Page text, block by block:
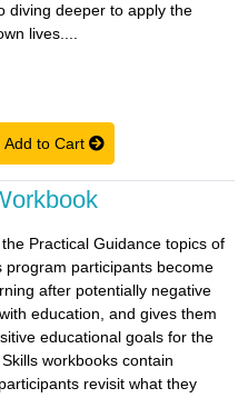
diving deeper to apply the
lives....
Add to Cart
Practical Guidance topics of
program participants become
after potentially negative
education, and gives them
educational goals for the
workbooks contain
revisit what they